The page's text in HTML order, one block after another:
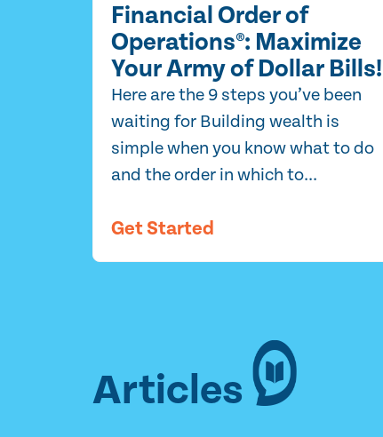
Financial Order of
Operations®: Maximize
Your Army of Dollar Bills!
Here are the 9 steps you’ve been
waiting for Building wealth is
simple when you know what to do
and the order in which to...
Get Started
Articles